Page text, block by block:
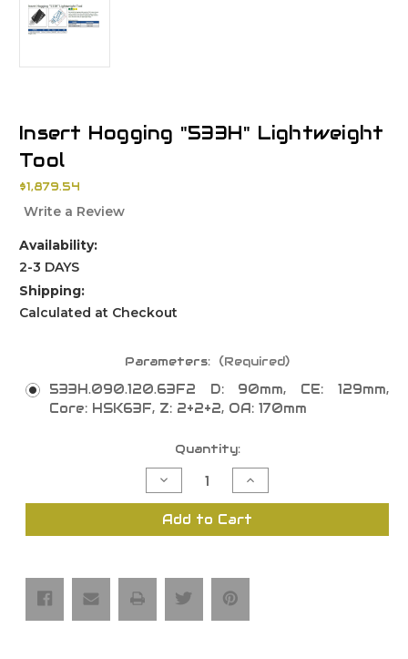
Insert Hogging "533H" Lightweight
Tool
$1,879.54
Write a Review
Availability:
2-3 DAYS
Shipping:
Calculated at Checkout
Parameters: (Required)
533H.090.120.63F2 D: 90mm, CE: 129mm,
Core: HSK63F, Z: 2+2+2, OA: 170mm
Quantity:
Decrease
Quantity
of
Insert
Increase
Quantity
of
Insert
Add to Cart